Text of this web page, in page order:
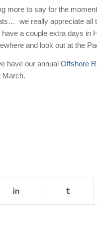
more to say for the
we really appreciate all
a couple extra days in
and look out at the
have our annual Offshore
March.